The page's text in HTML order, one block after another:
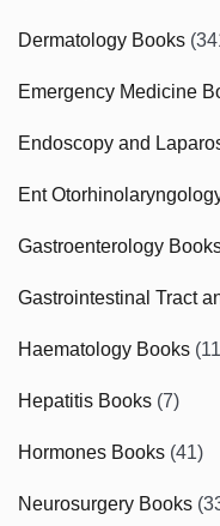
Dermatology Books
Emergency Medicine
Endoscopy and
Ent
Gastroenterology
Gastrointestinal Tract
Haematology Books
Hepatitis Books (7)
Hormones Books (41)
Neurosurgery Books